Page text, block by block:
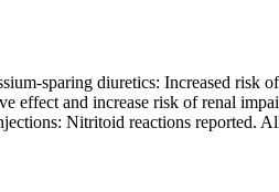
sparing diuretics: Increased
effect and increase risk of renal
Nitritoid reactions reported.